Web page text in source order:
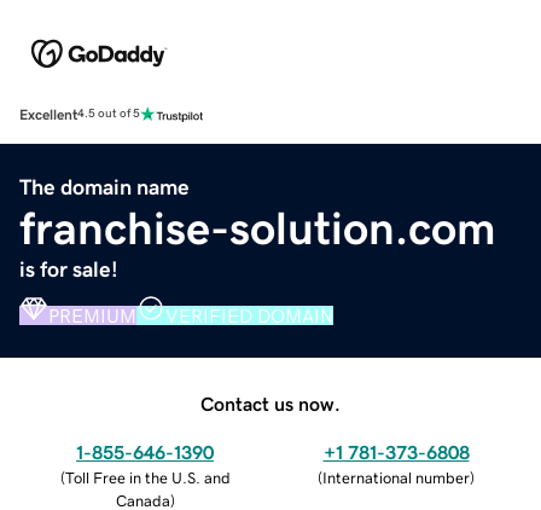
Excellent4.5 out of 5
The domain name
franchise-solution.com
is for sale!
PREMIUM VERIFIED DOMAIN
Contact us now.
1-855-646-1390
(Toll Free in the U.S. and
Canada)
+1 781-373-6808
(International number)